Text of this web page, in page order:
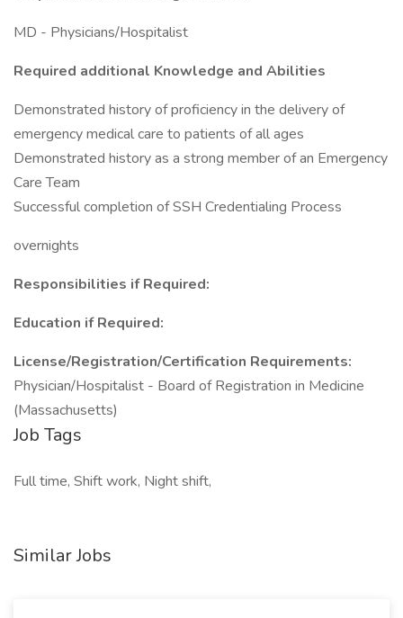
MD - Physicians/Hospitalist
Required additional Knowledge and Abilities
Demonstrated history of proficiency in the delivery of
emergency medical care to patients of all ages
Demonstrated history as a strong member of an Emergency
Care Team
Successful completion of SSH Credentialing Process
overnights
Responsibilities if Required:
Education if Required:
License/Registration/Certification Requirements:
Physician/Hospitalist - Board of Registration in Medicine
(Massachusetts)
Job Tags
Full time, Shift work, Night shift,
Similar Jobs